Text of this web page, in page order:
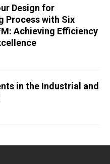
Design for
Process with Six
Achieving Efficiency
in the Industrial and